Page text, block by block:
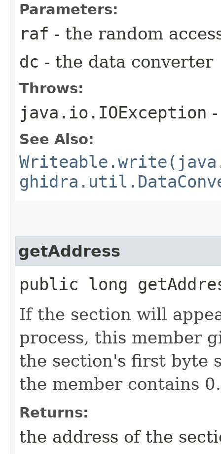
Parameters:
raf - the random
dc - the data converter
Throws:
java.io.IOException
See Also:
getAddress
public long
If the section will
process, this member
the section's first byte
the member contains 0.
Returns:
the address of the